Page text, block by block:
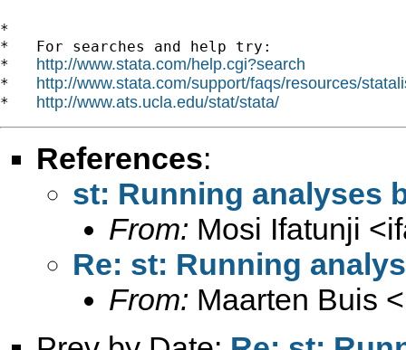
*
*   For searches and help try:
* http://www.stata.com/help.cgi?search
* http://www.stata.com/support/faqs/resources/
* http://www.ats.ucla.edu/stat/stata/
References:
st: Running analyses
From: Mosi Ifatunji <
Re: st: Running
From: Maarten Buis <